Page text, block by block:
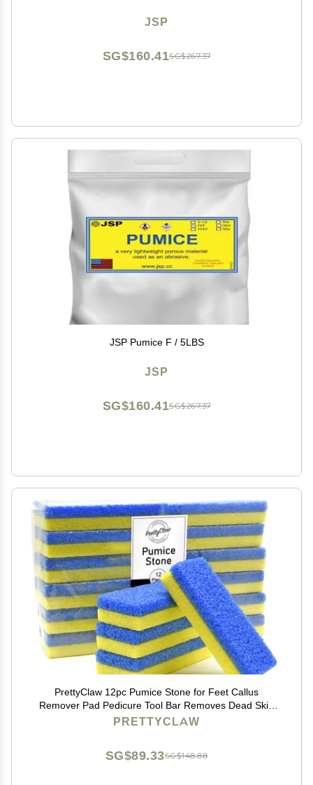
JSP
SG$267.37
SG$160.41
JSP Pumice F / 5LBS
JSP
SG$267.37
SG$160.41
PrettyClaw 12pc Pumice Stone for Feet Callus
Remover Pad Pedicure Tool Bar Removes Dead Skin
Foot Scrubber Blue/Yellow (Pack of 12)
PRETTYCLAW
SG$148.88
SG$89.33